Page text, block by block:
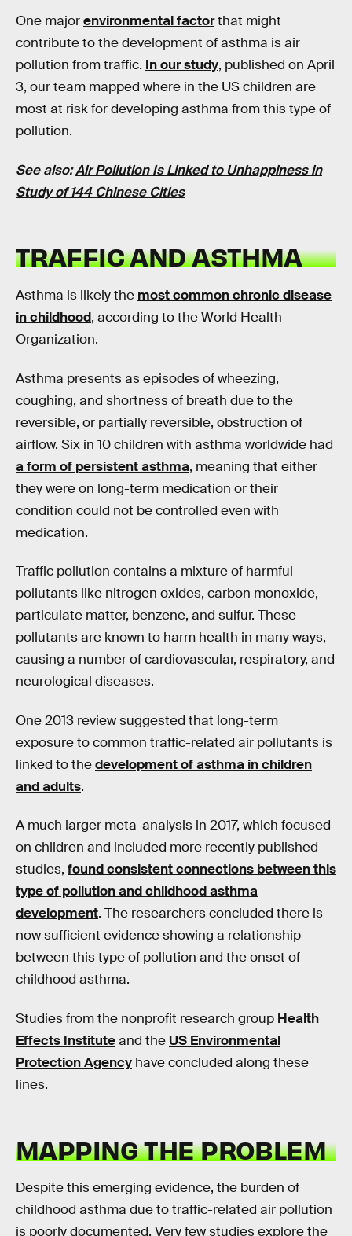
One majorenvironmental factorthat might
contribute to the development of asthma is air
pollution from traffic. In our study, published on April
3, our team mapped where in the US children are
most at risk for developing asthma from this type of
pollution.
See also:Air Pollution Is Linked to Unhappiness in
Study of 144 Chinese Cities
TRAFFIC AND ASTHMA
Asthma is likely the most common chronic disease
in childhood, according to the World Health
Organization.
Asthma presents as episodes of wheezing,
coughing, and shortness of breath due to the
reversible, or partially reversible, obstruction of
airflow. Six in 10 children with asthma worldwide had
a form of persistent asthma, meaning that either
they were on long-term medication or their
condition could not be controlled even with
medication.
Traffic pollution contains a mixture of harmful
pollutants like nitrogen oxides, carbon monoxide,
particulate matter, benzene, and sulfur. These
pollutants are known to harm health in many ways,
causing a number of cardiovascular, respiratory, and
neurological diseases.
One 2013 review suggested that long-term
exposure to common traffic-related air pollutants is
linked to thedevelopment of asthma in children
and adults.
A much larger meta-analysis in 2017, which focused
on children and included more recently published
studies, found consistent connections between this
type of pollution and childhood asthma
development. The researchers concluded there is
now sufficient evidence showing a relationship
between this type of pollution and the onset of
childhood asthma.
Studies from the nonprofit research group Health
Effects Instituteand the US Environmental
Protection Agency have concluded along these
lines.
MAPPING THE PROBLEM
Despite this emerging evidence, the burden of
childhood asthma due to traffic-related air pollution
is poorly documented. Very few studies explore the